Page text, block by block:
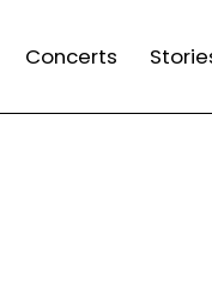
Concerts